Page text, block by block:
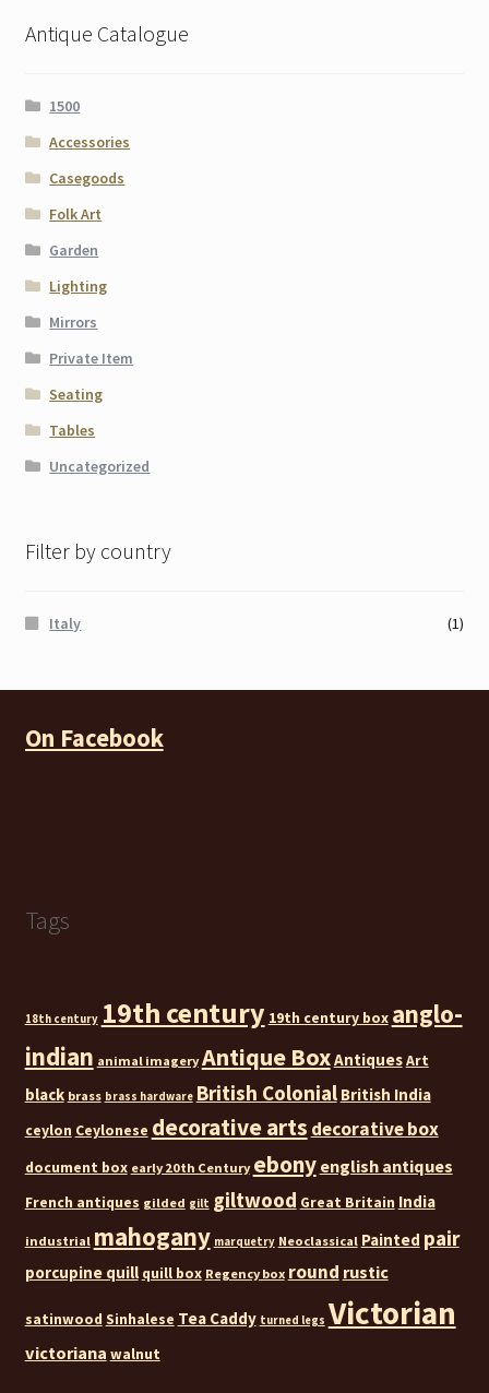
Antique Catalogue
1500
Accessories
Casegoods
Folk Art
Garden
Lighting
Mirrors
Private Item
Seating
Tables
Uncategorized
Filter by country
Italy (1)
On Facebook
Tags
18th century 19th century 19th century box anglo-
indian animal imagery Antique BoxAntiquesArt
black brass brass hardware British Colonial British India
ceylon Ceylonese decorative arts decorative box
document box early 20th Century ebony english antiques
French antiques gilded gilt giltwood Great Britain India
industrial mahogany marquetry Neoclassical Painted pair
porcupine quill quill box Regency box round rustic
satinwood Sinhalese Tea Caddy turned legs Victorian
victoriana walnut